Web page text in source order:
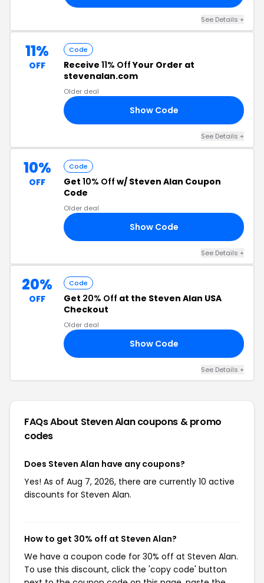
See Details +
11%
OFF
Code
Receive 11% OffYour Order at
stevenalan.com
Older deal
Show Code
See Details +
10%
OFF
Code
Get 10% Off w/ Steven Alan Coupon
Code
Older deal
Show Code
See Details +
20%
OFF
Code
Get 20% Off at the Steven Alan USA
Checkout
Older deal
Show Code
See Details +
FAQs About Steven Alancoupons & promo
codes
Does Steven Alan have any coupons?
Yes! As of Aug 7, 2026, there are currently 10 active
discounts for Steven Alan.
How to get 30% off at Steven Alan?
We have a coupon code for 30% off at Steven Alan.
To use this discount, click the 'copy code' button